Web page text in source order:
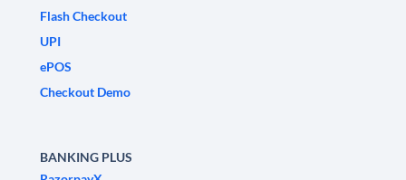
Flash Checkout
UPI
ePOS
Checkout Demo
BANKING PLUS